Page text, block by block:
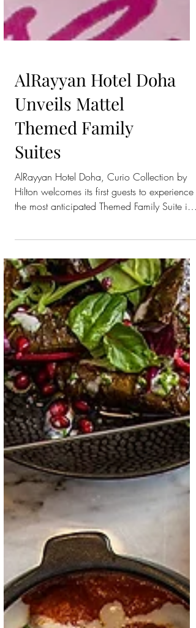
AlRayyan Hotel Doha
Unveils Mattel
Themed Family
AlRayyan Hotel Doha, Curio Collection by
Hilton welcomes its first guests to experience
the most anticipated Themed Family Suite in
the...